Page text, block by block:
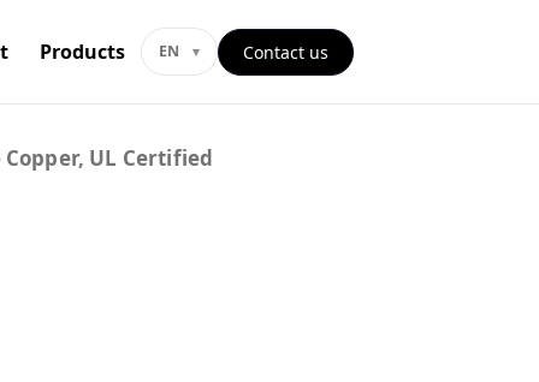
Products EN Contact us
Copper, UL Certified